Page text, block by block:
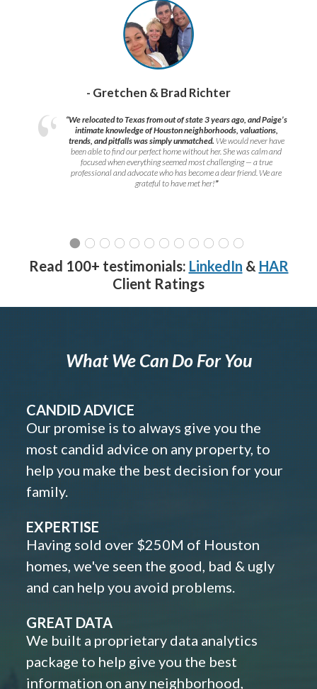
- Gretchen & Brad Richter
“We relocated to Texas from out of state 3 years ago, and Paige’s
intimate knowledge of Houston neighborhoods, valuations,
trends, and pitfalls was simply unmatched. We would never have
been able to find our perfect home without her. She was calm and
focused when everything seemed most challenging — a true
professional and advocate who has become a dear friend. We are
grateful to have met her!”
Read 100+ testimonials: LinkedIn & HAR
Client Ratings
What We Can Do For You
CANDID ADVICE
Our promise is to always give you the
most candid advice on any property, to
help you make the best decision for your
family.
EXPERTISE
Having sold over $250M of Houston
homes, we've seen the good, bad & ugly
and can help you avoid problems.
GREAT DATA
We built a proprietary data analytics
package to help give you the best
information on any neighborhood,